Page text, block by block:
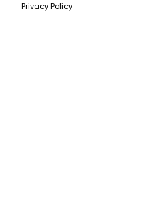
Privacy Policy